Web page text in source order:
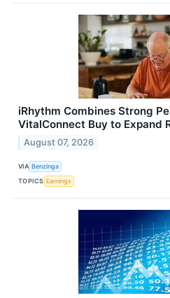
iRhythm Combines Strong
VitalConnect Buy to Expand
August 07, 2026
VIA Benzinga
TOPICS Earnings